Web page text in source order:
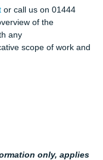
or call us on 01444
of the
any
scope of work and
only, applies